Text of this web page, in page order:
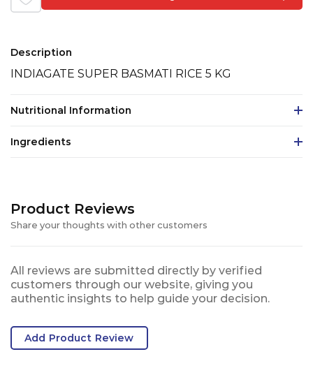
Description
INDIAGATE SUPER BASMATI RICE 5 KG
Nutritional Information
Ingredients
Product Reviews
Share your thoughts with other customers
All reviews are submitted directly by verified
customers through our website, giving you
authentic insights to help guide your decision.
Add Product Review